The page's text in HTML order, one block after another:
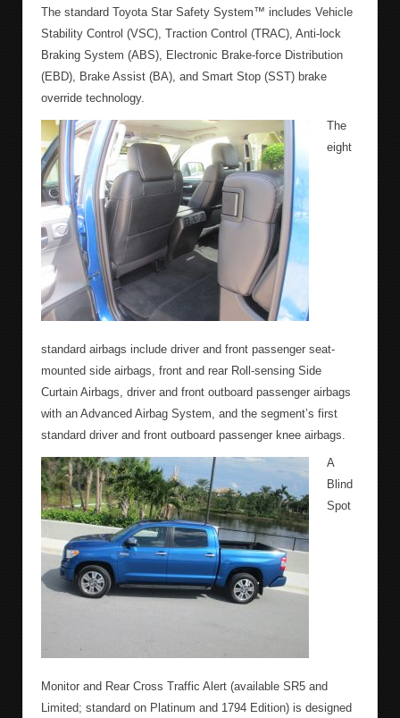
The standard Toyota Star Safety System™ includes Vehicle
Stability Control (VSC), Traction Control (TRAC), Anti-lock
Braking System (ABS), Electronic Brake-force Distribution
(EBD), Brake Assist (BA), and Smart Stop (SST) brake
override technology.
The
eight
standard airbags include driver and front passenger seat-
mounted side airbags, front and rear Roll-sensing Side
Curtain Airbags, driver and front outboard passenger airbags
with an Advanced Airbag System, and the segment’s first
standard driver and front outboard passenger knee airbags.
A
Blind
Spot
Monitor and Rear Cross Traffic Alert (available SR5 and
Limited; standard on Platinum and 1794 Edition) is designed